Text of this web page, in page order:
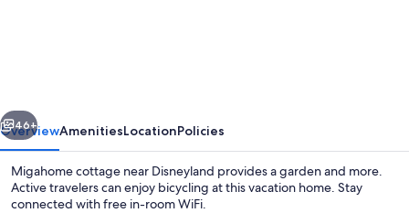
Next
46+
OverviewAmenitiesLocationPolicies
Migahome cottage near Disneyland provides a garden and more.
Active travelers can enjoy bicycling at this vacation home. Stay
connected with free in-room WiFi.